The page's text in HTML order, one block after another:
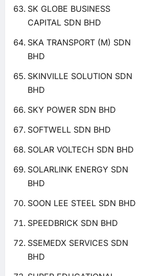
SK GLOBE BUSINESS
CAPITAL SDN BHD
SKA TRANSPORT (M) SDN
BHD
SKINVILLE SOLUTION SDN
BHD
SKY POWER SDN BHD
SOFTWELL SDN BHD
SOLAR VOLTECH SDN BHD
SOLARLINK ENERGY SDN
BHD
SOON LEE STEEL SDN BHD
SPEEDBRICK SDN BHD
SSEMEDX SERVICES SDN
BHD